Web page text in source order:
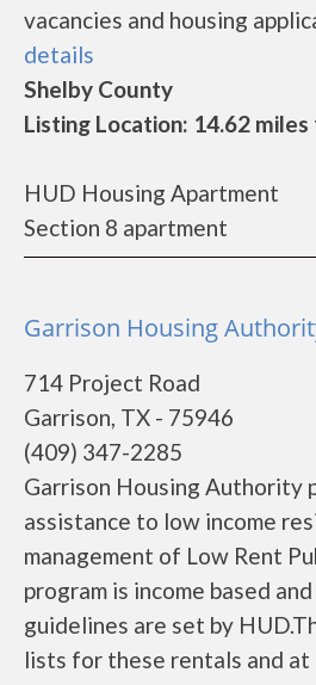
vacancies and housing
details
Shelby County
Listing Location: 14.62
HUD Housing Apartment
Section 8 apartment
Garrison Housing
714 Project Road
Garrison, TX - 75946
(409) 347-2285
Garrison Housing Authority
assistance to low income
management of Low Rent
program is income based
guidelines are set by
lists for these rentals and